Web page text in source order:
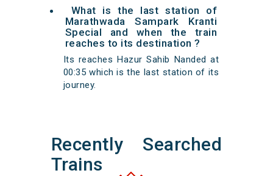
What is the last station of
Marathwada Sampark Kranti
Special and when the train
reaches to its destination ?
Its reaches Hazur Sahib Nanded at
00:35 which is the last station of its
journey.
Recently Searched
Trains